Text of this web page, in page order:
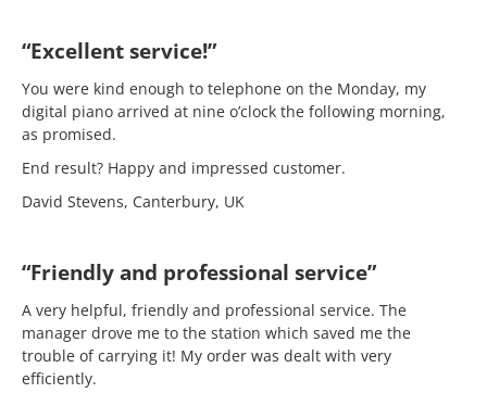
“Excellent service!”
You were kind enough to telephone on the Monday, my
digital piano arrived at nine o’clock the following morning,
as promised.
End result? Happy and impressed customer.
David Stevens, Canterbury, UK
“Friendly and professional service”
A very helpful, friendly and professional service. The
manager drove me to the station which saved me the
trouble of carrying it! My order was dealt with very
efficiently.